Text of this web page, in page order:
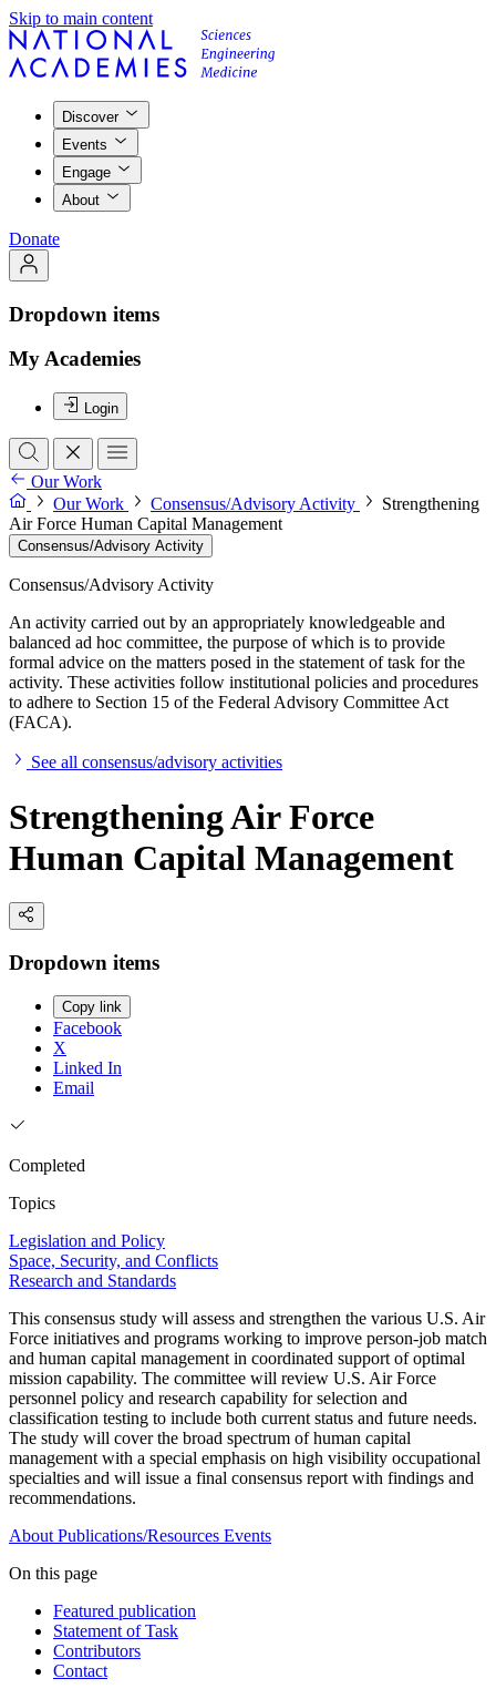
Skip to main content
Discover
Events
Engage
About
Donate
Dropdown items
My Academies
Login
Our Work
Our Work
Consensus/Advisory Activity
Strengthening
Air Force Human Capital Management
Consensus/Advisory Activity
Consensus/Advisory Activity
An activity carried out by an appropriately knowledgeable and
balanced ad hoc committee, the purpose of which is to provide
formal advice on the matters posed in the statement of task for the
activity. These activities follow institutional policies and procedures
to adhere to Section 15 of the Federal Advisory Committee Act
(FACA).
See all consensus/advisory activities
Strengthening Air Force
Human Capital Management
Dropdown items
Copy link
Facebook
X
Linked In
Email
Completed
Topics
Legislation and Policy
Space, Security, and Conflicts
Research and Standards
This consensus study will assess and strengthen the various U.S. Air
Force initiatives and programs working to improve person-job match
and human capital management in coordinated support of optimal
mission capability. The committee will review U.S. Air Force
personnel policy and research capability for selection and
classification testing to include both current status and future needs.
The study will cover the broad spectrum of human capital
management with a special emphasis on high visibility occupational
specialties and will issue a final consensus report with findings and
recommendations.
About Publications/Resources Events
On this page
Featured publication
Statement of Task
Contributors
Contact